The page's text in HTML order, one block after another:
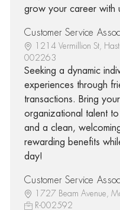
grow your career with
Customer Service
1214 Vermillion St,
002263
Seeking a dynamic
experiences through
transactions. Bring
organizational talent
and a clean,
rewarding benefits
day!
Customer Service
1727 Beam Avenue,
R-002592